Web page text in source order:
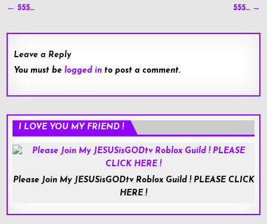
Post
← 555… 555… →
Leave a Reply
You must belogged in to post a comment.
I LOVE YOU MY FRIEND !
Please Join My JESUSisGODtv Roblox Guild ! PLEASE CLICK
HERE !